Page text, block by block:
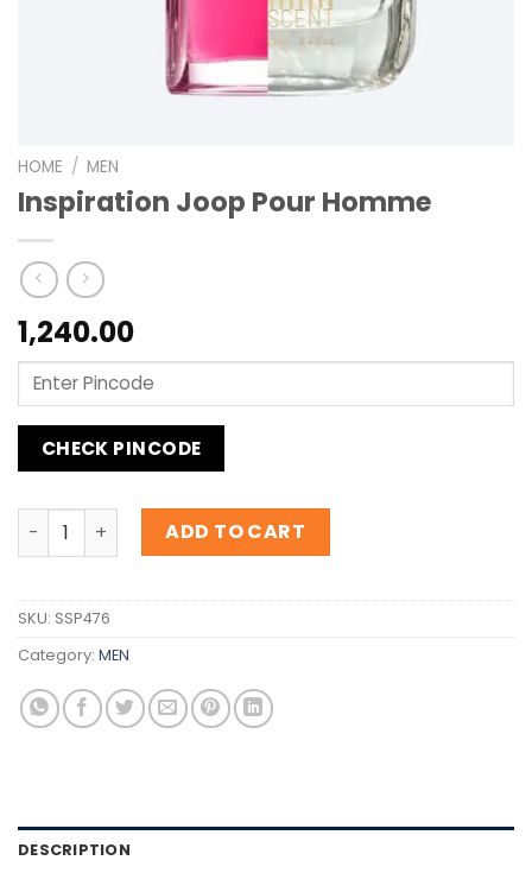
HOME / MEN
Inspiration Joop Pour Homme
1,240.00
CHECK PINCODE
Inspiration Joop Pour Homme quantity
ADD TO CART
SKU: SSP476
Category: MEN
DESCRIPTION